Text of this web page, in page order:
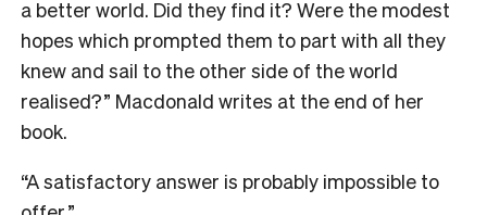
a better world. Did they find it? Were the modest
hopes which prompted them to part with all they
knew and sail to the other side of the world
realised?” Macdonald writes at the end of her
book.
“A satisfactory answer is probably impossible to